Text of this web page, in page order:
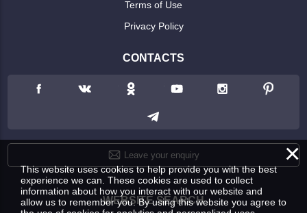
Terms of Use
Privacy Policy
CONTACTS
Leave your enquiry
WEBSITE SEARCH
×
This website uses cookies to help provide you with the best
experience we can. These cookies are used to collect
information about how you interact with our website and
allow us to remember you. By using this website you agree to